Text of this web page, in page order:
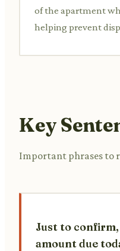
of the apartment
helping prevent
Key
Important phrases to
Just to
amount due